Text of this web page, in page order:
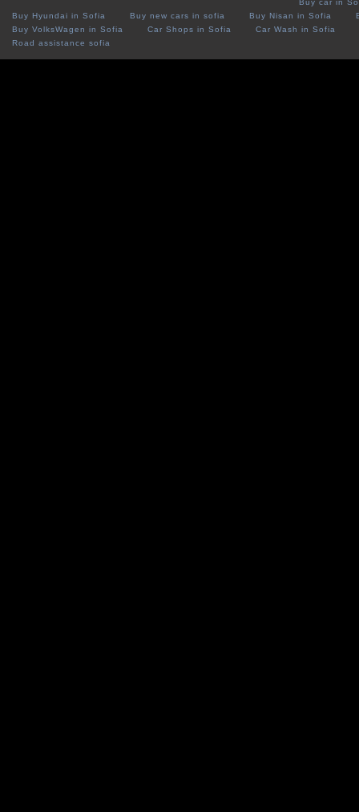
Buy car in
Buy Hyundai in Sofia
Buy new cars in sofia Buy Nisan in Sofia
Buy VolksWagen in Sofia
Car Shops in Sofia
Car Wash in Sofia
Road assistance sofia